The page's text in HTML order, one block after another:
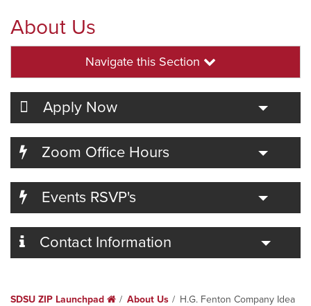
About Us
Navigate this Section
Apply Now Toggle
Zoom Office Hours Toggle
Events RSVP's Toggle
Contact Information
SDSU ZIP Launchpad HomeAbout Us
H.G. Fenton Company Idea